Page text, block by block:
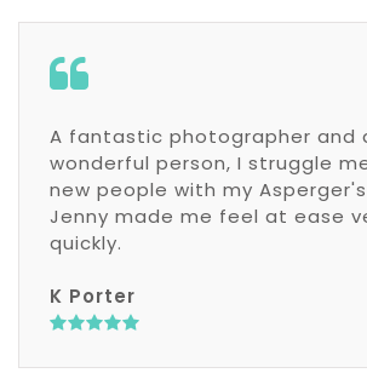
A fantastic photographer and
wonderful person, I struggle
new people with my
Jenny made me feel at ease
quickly.
K Porter